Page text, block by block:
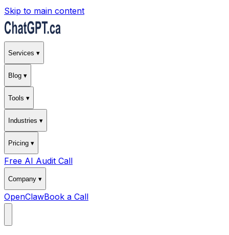
Skip to main content
Services ▾
Blog ▾
Tools ▾
Industries ▾
Pricing ▾
Free AI Audit Call
Company ▾
OpenClawBook a Call